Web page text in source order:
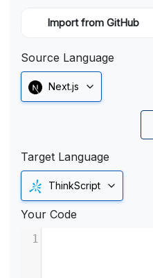
Import from GitHub
Source Language
Next.js
Target Language
ThinkScript
Your Code
1